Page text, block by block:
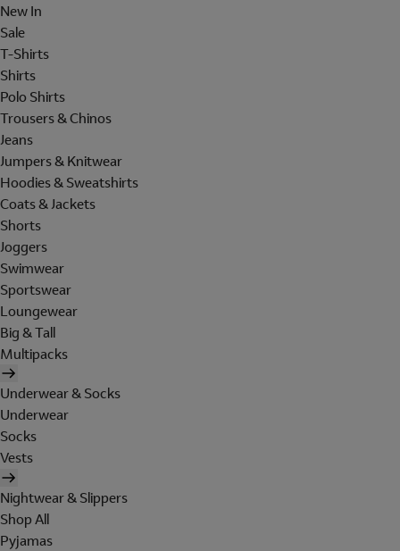
New In
Sale
T-Shirts
Shirts
Polo Shirts
Trousers & Chinos
Jeans
Jumpers & Knitwear
Hoodies & Sweatshirts
Coats & Jackets
Shorts
Joggers
Swimwear
Sportswear
Loungewear
Big & Tall
Multipacks
Underwear & Socks
Underwear
Socks
Vests
Nightwear & Slippers
Shop All
Pyjamas